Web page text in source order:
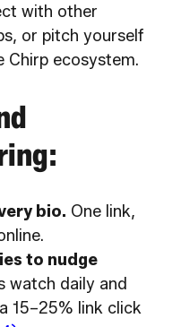
with other
or pitch yourself
Chirp ecosystem.
bio. One link,
to nudge
watch daily and
15–25% link click